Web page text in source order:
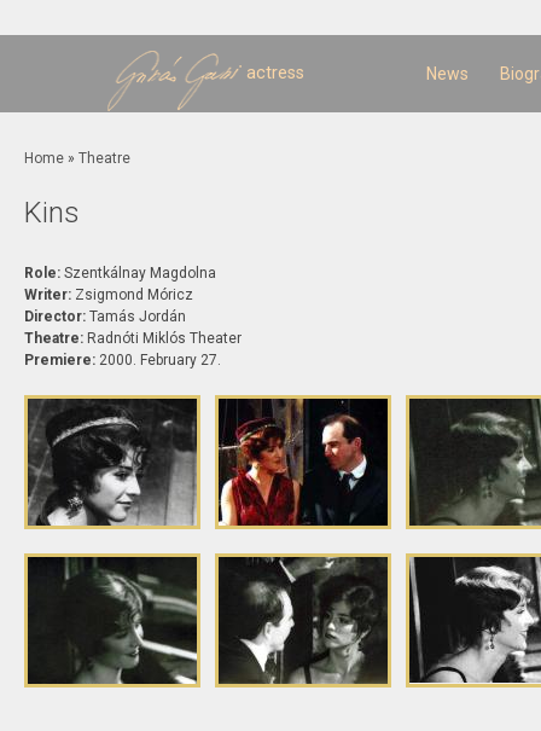
actress News
You are here
Home » Theatre
Kins
Role: Szentkálnay Magdolna
Writer: Zsigmond Móricz
Director: Tamás Jordán
Theatre: Radnóti Miklós Theater
Premiere: 2000. February 27.